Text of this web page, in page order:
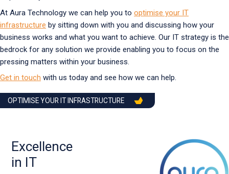
At Aura Technology we can help you to optimise your IT
infrastructure by sitting down with you and discussing how your
business works and what you want to achieve. Our IT strategy is the
bedrock for any solution we provide enabling you to focus on the
pressing matters within your business.
Get in touch with us today and see how we can help.
OPTIMISE YOUR IT INFRASTRUCTURE
Excellence
in IT